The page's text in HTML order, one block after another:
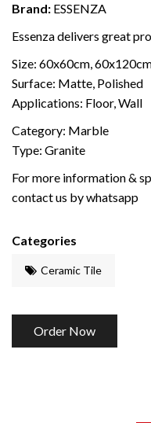
Brand: ESSENZA
Essenza delivers great
Size: 60x60cm,
Surface: Matte, Polished
Applications: Floor, Wall
Category: Marble
Type: Granite
For more information &
contact us by whatsapp
Categories
Ceramic Tile
Order Now